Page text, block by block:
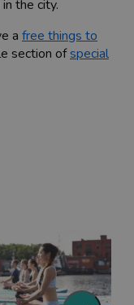
the city.
a free things to
section ofspecial
to stay with
prices and book